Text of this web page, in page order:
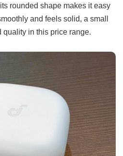
rounded shape makes it easy
and feels solid, a small
quality in this price range.